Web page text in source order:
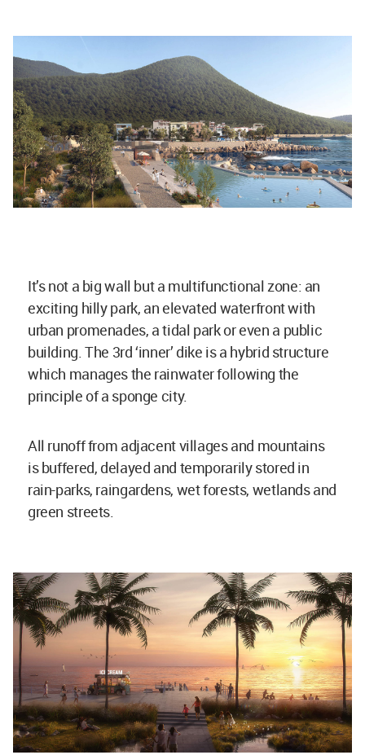
It’s not a big wall but a multifunctional zone: an
exciting hilly park, an elevated waterfront with
urban promenades, a tidal park or even a public
building. The 3rd ‘inner’ dike is a hybrid structure
which manages the rainwater following the
principle of a sponge city.
All runoff from adjacent villages and mountains
is buffered, delayed and temporarily stored in
rain-parks, raingardens, wet forests, wetlands and
green streets.